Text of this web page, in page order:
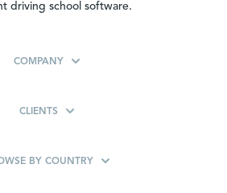
driving school software.
COMPANY
CLIENTS
BY COUNTRY